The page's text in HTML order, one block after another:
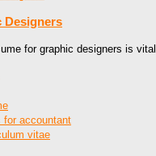
Designers
for graphic designers is vital
for accountant
vitae